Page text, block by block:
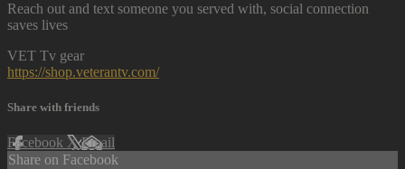
Reach out and text someone you served with, social connection
saves lives
VET Tv gear
https://shop.veterantv.com/
Share with friends
Facebook XEmail
Share on Facebook